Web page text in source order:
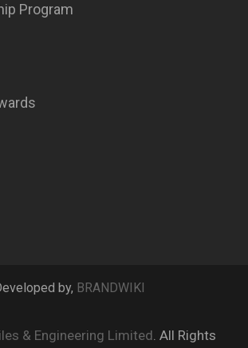
Program
& Engineering Limited. All Rights
by, BRANDWIKI